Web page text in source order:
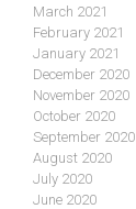
March 2021
February 2021
January 2021
December 2020
November 2020
October 2020
September 2020
August 2020
July 2020
June 2020